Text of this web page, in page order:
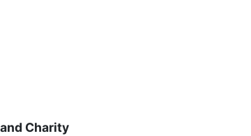
Charity